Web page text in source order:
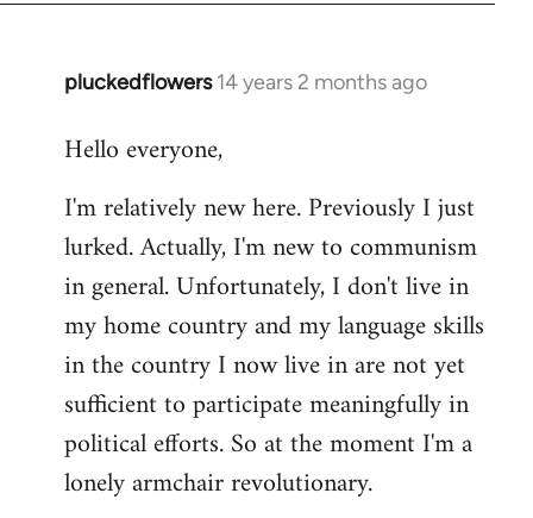
pluckedflowers 14 years 2 months ago
In
to
by
libcom.org
Hello everyone,
I'm relatively new here. Previously I just
lurked. Actually, I'm new to communism
in general. Unfortunately, I don't live in
my home country and my language skills
in the country I now live in are not yet
sufficient to participate meaningfully in
political efforts. So at the moment I'm a
lonely armchair revolutionary.